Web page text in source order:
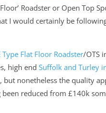
Roadster or Open Top
I would certainly be
Type Flat Floor Roadster/OTS
high endSuffolk and Turley
nonetheless the quality
reduced from £140k